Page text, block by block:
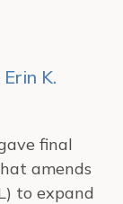
Erin K.
final
amends
to expand